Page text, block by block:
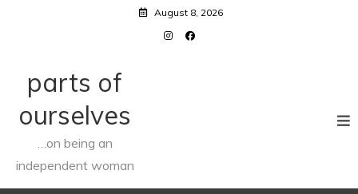
August 8, 2026
parts of
ourselves
…on being an
independent woman